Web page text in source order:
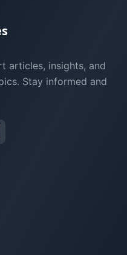
articles, insights, and
Stay informed and